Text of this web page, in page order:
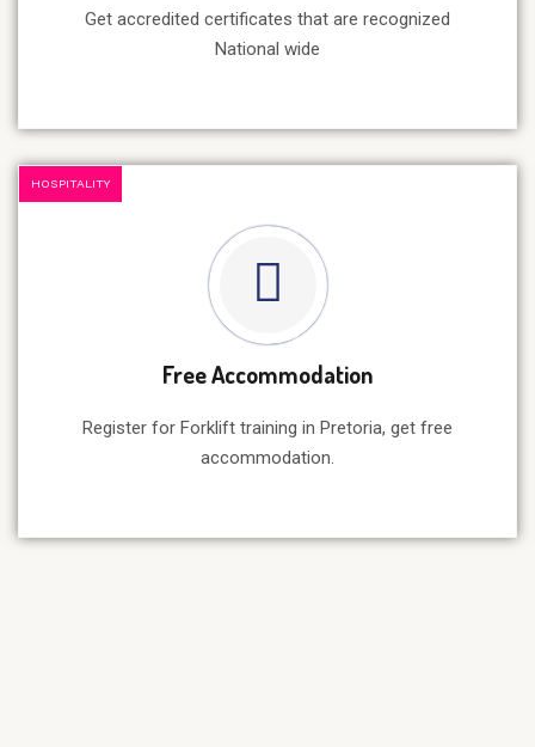
Get accredited certificates that are recognized
National wide
Free Accommodation
Register for Forklift training in Pretoria, get free
accommodation.
HOSPITALITY